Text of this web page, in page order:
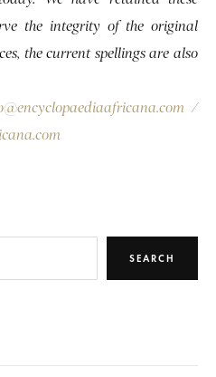
the integrity of the original
the current spellings are also
/
SEARCH